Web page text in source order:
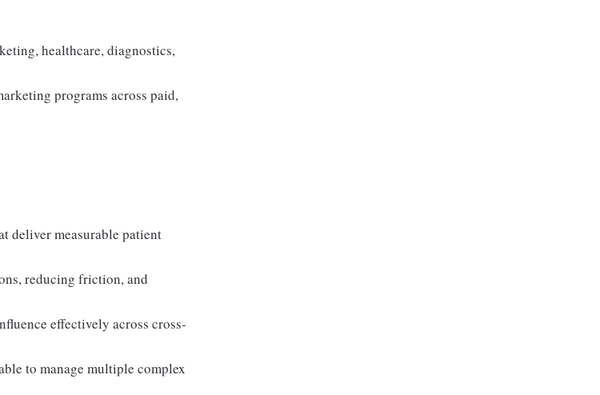
healthcare, diagnostics,
programs across paid,
deliver measurable patient
reducing friction, and
effectively across cross-
to manage multiple complex